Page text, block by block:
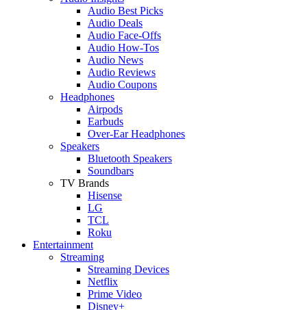
Audio Best Picks
Audio Deals
Audio Face-Offs
Audio How-Tos
Audio News
Audio Reviews
Audio Coupons
Headphones
Airpods
Earbuds
Over-Ear Headphones
Speakers
Bluetooth Speakers
Soundbars
TV Brands
Hisense
LG
TCL
Roku
Entertainment
Streaming
Streaming Devices
Netflix
Prime Video
Disney+